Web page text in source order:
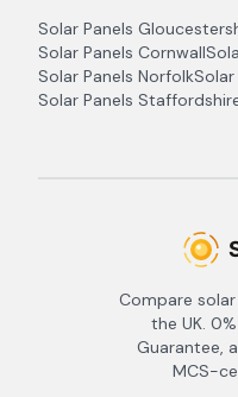
Solar Panels
Solar Panels Cornwall
Solar Panels NorfolkSolar
Solar Panels
Compare
the UK.
Guarantee,
MCS-